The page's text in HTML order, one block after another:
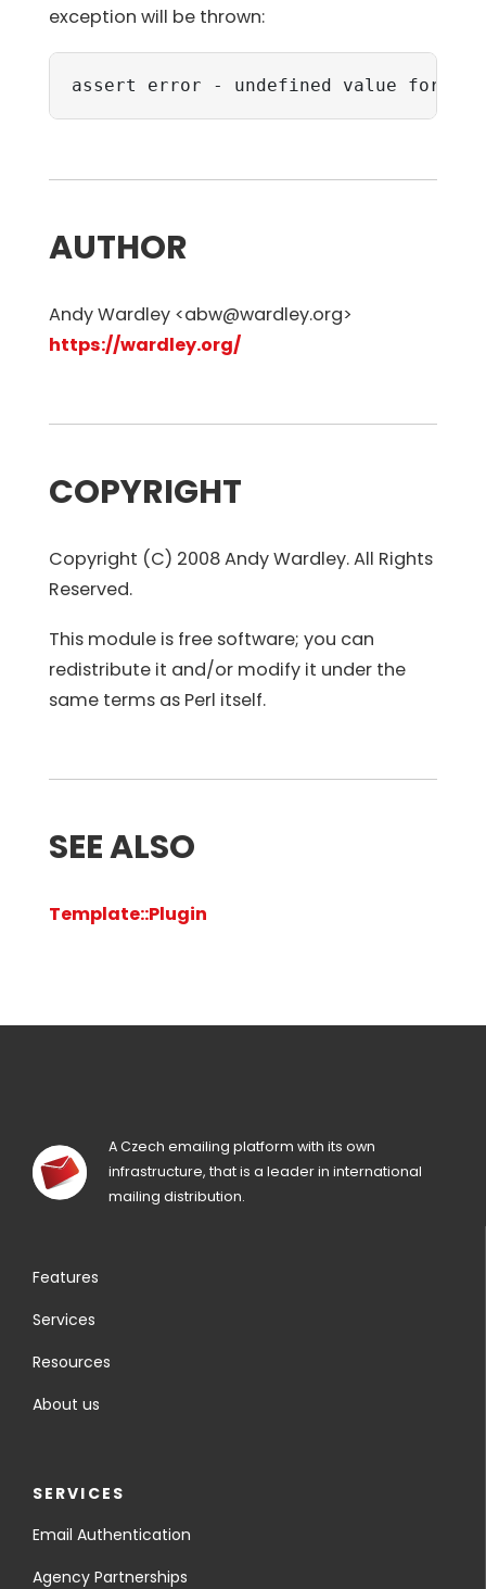
exception will be thrown:
assert error - undefined value for
AUTHOR
Andy Wardley <abw@wardley.org>
https://wardley.org/
COPYRIGHT
Copyright (C) 2008 Andy Wardley. All Rights
Reserved.
This module is free software; you can
redistribute it and/or modify it under the
same terms as Perl itself.
SEE ALSO
Template::Plugin
A Czech emailing platform with its own
infrastructure, that is a leader in international
mailing distribution.
Features
Services
Resources
About us
SERVICES
Email Authentication
Agency Partnerships